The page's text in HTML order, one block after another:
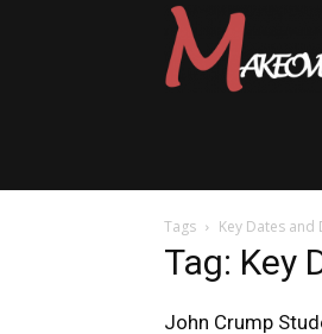
Tags Key Dates and
Tag: Key
John Crump